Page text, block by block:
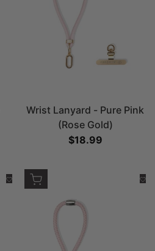
Wrist Lanyard - Pure Pink
(Rose Gold)
Sale price
$18.99
Add to Wishlist